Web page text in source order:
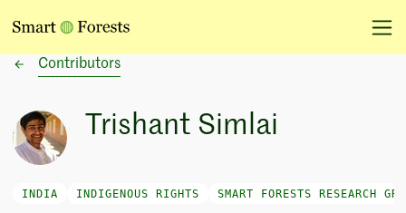
Contributors
Trishant Simlai
INDIA INDIGENOUS RIGHTS SMART FORESTS RESEARCH